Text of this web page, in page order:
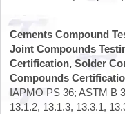
Cements Compound
Joint Compounds
Certification, Solder
Compounds
IAPMO PS 36; ASTM B
13.1.2, 13.1.3, 13.3.1,